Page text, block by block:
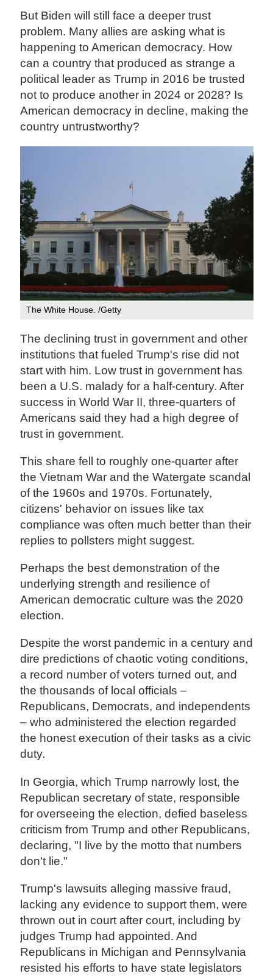
But Biden will still face a deeper trust
problem. Many allies are asking what is
happening to American democracy. How
can a country that produced as strange a
political leader as Trump in 2016 be trusted
not to produce another in 2024 or 2028? Is
American democracy in decline, making the
country untrustworthy?
The White House. /Getty
The declining trust in government and other
institutions that fueled Trump's rise did not
start with him. Low trust in government has
been a U.S. malady for a half-century. After
success in World War II, three-quarters of
Americans said they had a high degree of
trust in government.
This share fell to roughly one-quarter after
the Vietnam War and the Watergate scandal
of the 1960s and 1970s. Fortunately,
citizens' behavior on issues like tax
compliance was often much better than their
replies to pollsters might suggest.
Perhaps the best demonstration of the
underlying strength and resilience of
American democratic culture was the 2020
election.
Despite the worst pandemic in a century and
dire predictions of chaotic voting conditions,
a record number of voters turned out, and
the thousands of local officials –
Republicans, Democrats, and independents
– who administered the election regarded
the honest execution of their tasks as a civic
duty.
In Georgia, which Trump narrowly lost, the
Republican secretary of state, responsible
for overseeing the election, defied baseless
criticism from Trump and other Republicans,
declaring, "I live by the motto that numbers
don't lie."
Trump's lawsuits alleging massive fraud,
lacking any evidence to support them, were
thrown out in court after court, including by
judges Trump had appointed. And
Republicans in Michigan and Pennsylvania
resisted his efforts to have state legislators